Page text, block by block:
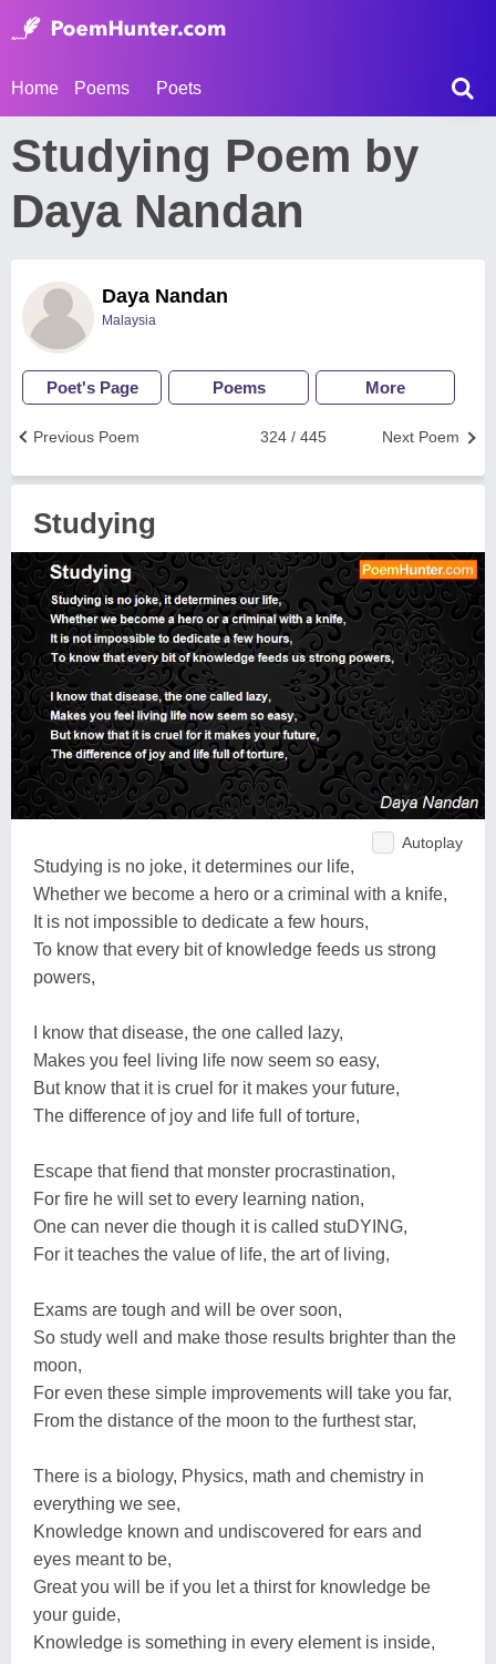
Home Poems Poets
Studying Poem by
Daya Nandan
Daya Nandan
Malaysia
Poet's Page Poems More
Next Poem
324 / 445
Previous Poem
Studying
Autoplay
Studying is no joke, it determines our life,
Whether we become a hero or a criminal with a knife,
It is not impossible to dedicate a few hours,
To know that every bit of knowledge feeds us strong
powers,
I know that disease, the one called lazy,
Makes you feel living life now seem so easy,
But know that it is cruel for it makes your future,
The difference of joy and life full of torture,
Escape that fiend that monster procrastination,
For fire he will set to every learning nation,
One can never die though it is called stuDYING,
For it teaches the value of life, the art of living,
Exams are tough and will be over soon,
So study well and make those results brighter than the
moon,
For even these simple improvements will take you far,
From the distance of the moon to the furthest star,
There is a biology, Physics, math and chemistry in
everything we see,
Knowledge known and undiscovered for ears and
eyes meant to be,
Great you will be if you let a thirst for knowledge be
your guide,
Knowledge is something in every element is inside,